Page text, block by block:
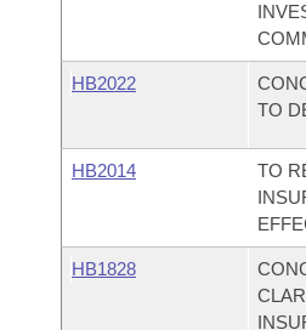
HB2022
TO
HB2014
TO
HB1828